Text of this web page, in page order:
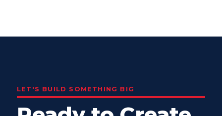
LET'S BUILD SOMETHING BIG